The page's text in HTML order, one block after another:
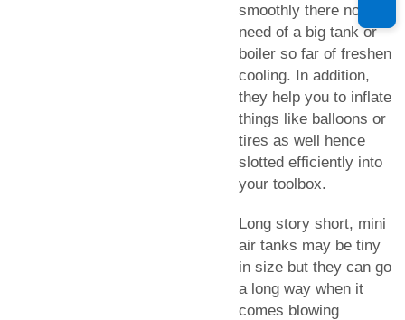
smoothly there no
need of a big tank or
boiler so far of freshen
cooling. In addition,
they help you to inflate
things like balloons or
tires as well hence
slotted efficiently into
your toolbox.
Long story short, mini
air tanks may be tiny
in size but they can go
a long way when it
comes blowing